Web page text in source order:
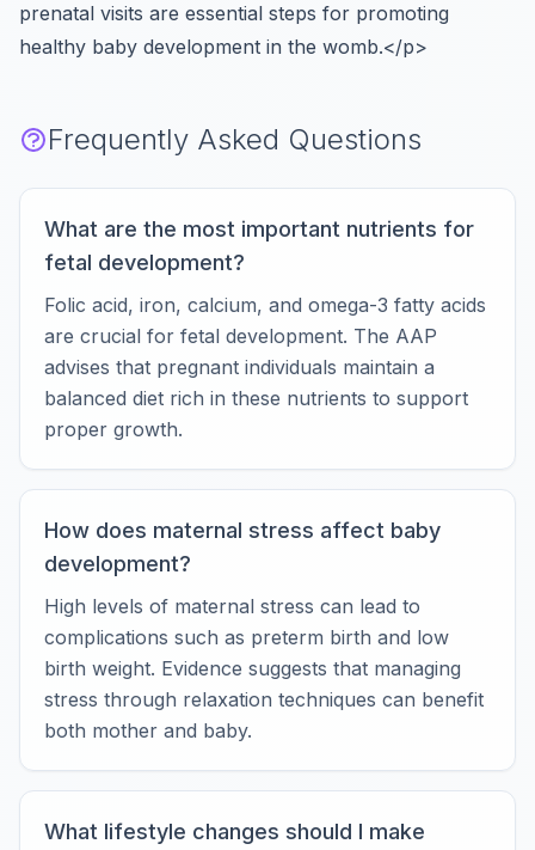
prenatal visits are essential steps for promoting
healthy baby development in the womb.</p>
Frequently Asked Questions
What are the most important nutrients for
fetal development?
Folic acid, iron, calcium, and omega-3 fatty acids
are crucial for fetal development. The AAP
advises that pregnant individuals maintain a
balanced diet rich in these nutrients to support
proper growth.
How does maternal stress affect baby
development?
High levels of maternal stress can lead to
complications such as preterm birth and low
birth weight. Evidence suggests that managing
stress through relaxation techniques can benefit
both mother and baby.
What lifestyle changes should I make